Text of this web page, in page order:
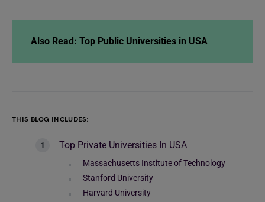
Also Read: Top Public Universities in USA
THIS BLOG INCLUDES:
Top Private Universities In USA
Massachusetts Institute of Technology
Stanford University
Harvard University